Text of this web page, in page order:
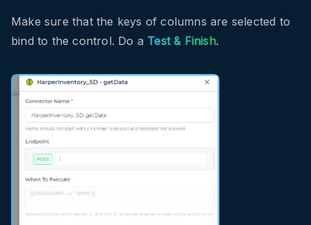
Make sure that the keys of columns are selected to
bind to the control. Do a Test & Finish.